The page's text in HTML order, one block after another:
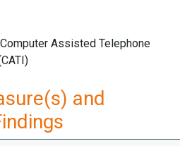
Assisted Telephone
and